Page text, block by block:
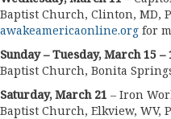
Baptist Church, Clinton, MD,
awakeamericaonline.org for
Sunday – Tuesday, March 15 –
Baptist Church, Bonita
Saturday, March 21 – Iron
Baptist Church, Elkview, WV,